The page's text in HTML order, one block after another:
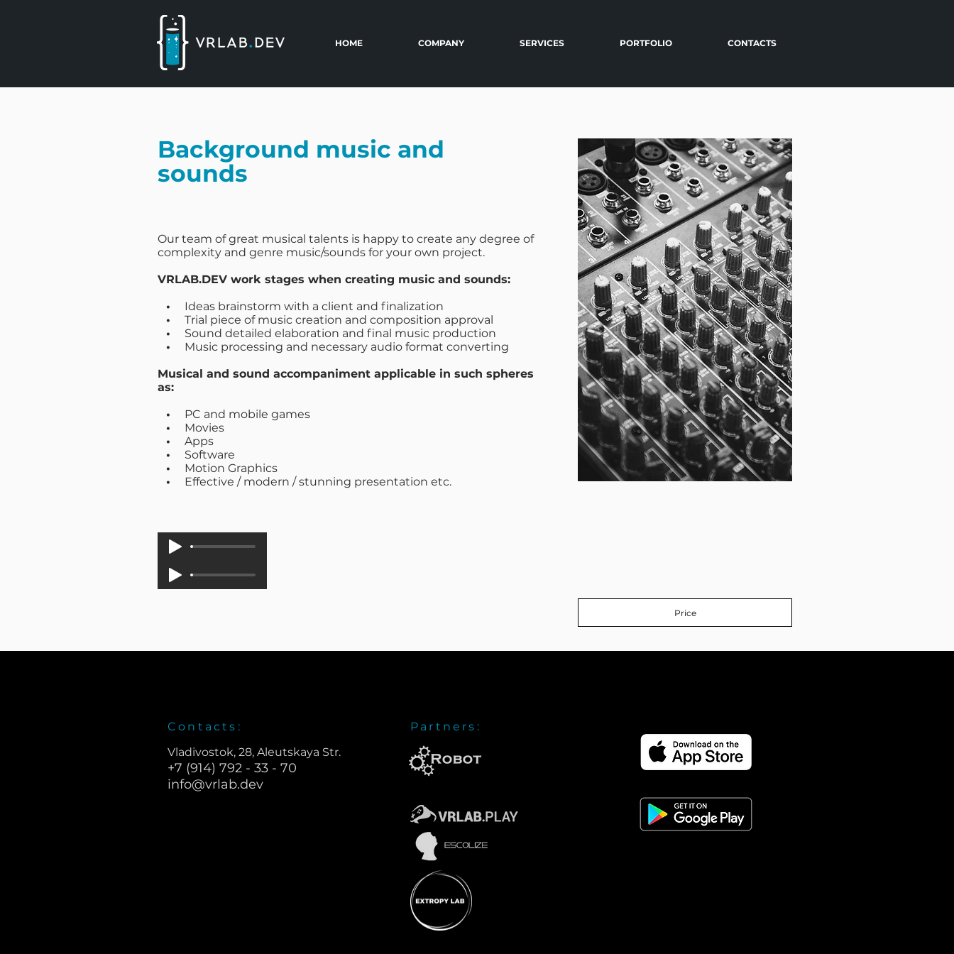
HOME COMPANY SERVICES PORTFOLIO CONTACTS
Background music and
sounds
Our team of great musical talents is happy to create any degree of
complexity and genre music/sounds for your own project.
VRLAB.DEV work stages when creating music and sounds:
• Ideas brainstorm with a client and finalization
• Trial piece of music creation and composition approval
• Sound detailed elaboration and final music production
• Music processing and necessary audio format converting
Musical and sound accompaniment applicable in such spheres
as:
• PC and mobile games
• Movies
• Apps
• Software
• Motion Graphics
• Effective / modern / stunning presentation etc.
Price
Contacts:
Vladivostok, 28, Aleutskaya Str.
+7 (914) 792 - 33 - 70
info@vrlab.dev
Partners: